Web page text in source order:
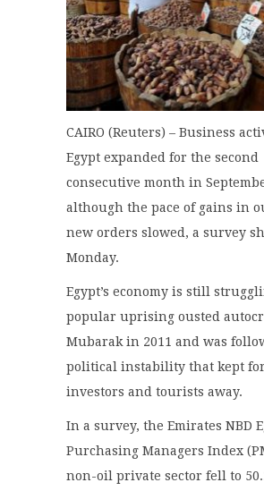
CAIRO (Reuters) – Business
Egypt expanded for the second
consecutive month in
although the pace of gains in
new orders slowed, a survey
Monday.
Egypt’s economy is still
popular uprising ousted
Mubarak in 2011 and was
political instability that kept
investors and tourists away.
In a survey, the Emirates NBD
Purchasing Managers Index
non-oil private sector fell to